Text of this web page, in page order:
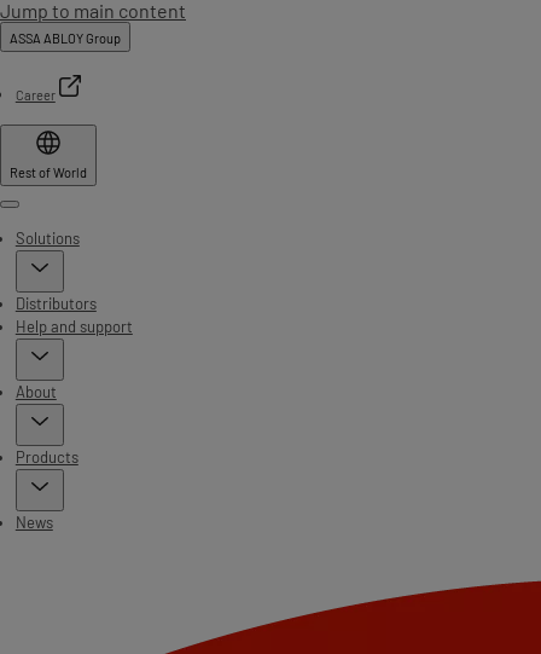
Jump to main content
ASSA ABLOY Group
Career
Rest of World
Menu
Solutions
Distributors
Help and support
About
Products
News